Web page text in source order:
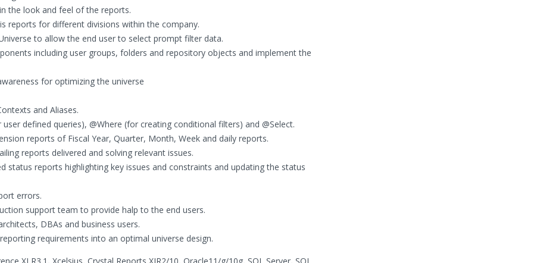
the look and feel of the reports.
reports for different divisions within the company.
to allow the end user to select prompt filter data.
including user groups, folders and repository objects and implement the
for optimizing the universe
and Aliases.
defined queries), @Where (for creating conditional filters) and @Select.
reports of Fiscal Year, Quarter, Month, Week and daily reports.
reports delivered and solving relevant issues.
status reports highlighting key issues and constraints and updating the status
errors.
support team to provide halp to the end users.
DBAs and business users.
requirements into an optimal universe design.